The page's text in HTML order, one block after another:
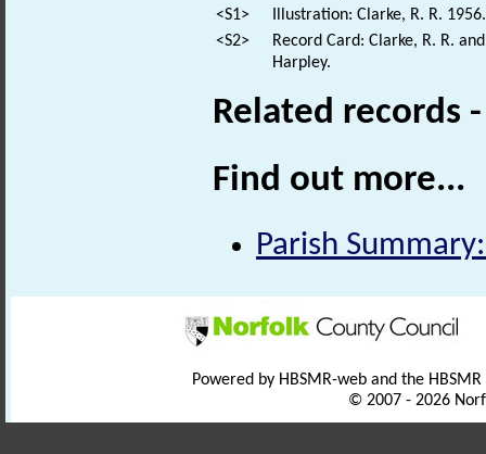
<S1>
Illustration: Clarke, R. R.
<S2>
Record Card: Clarke, R. R.
Harpley.
Related records
Find out more...
Parish
Powered by HBSMR-web and the
© 2007 - 2026